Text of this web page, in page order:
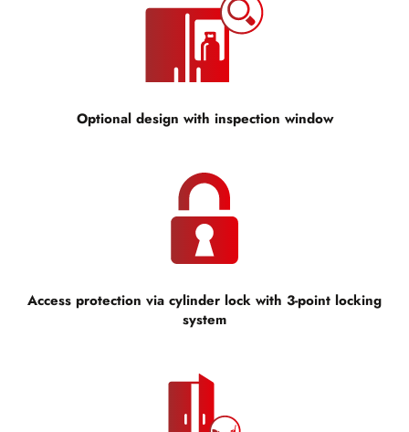
Optional design with inspection window
Access protection via cylinder lock with 3-point locking
system